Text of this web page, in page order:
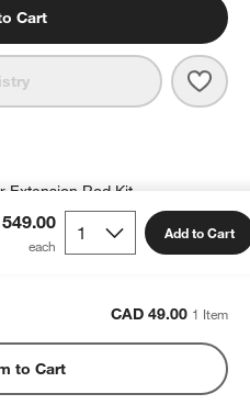
Cart
Add to Cart
Extension Rod Kit
CAD 49.00 1 Item
to Cart